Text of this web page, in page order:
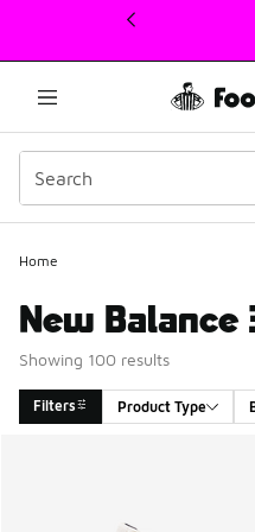
This link will open in a new
Home
New Balance
Showing 100 results
Filters Product Type